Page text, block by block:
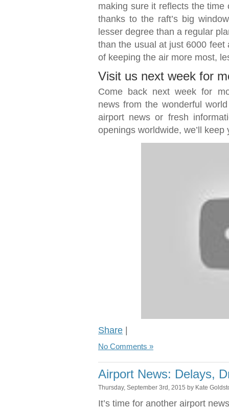
making sure it reflects the
thanks to the raft’s big
lesser degree than a regular
than the usual at just 6000
of keeping the air more most,
Visit us next week for
Come back next week for
news from the wonderful
airport news or fresh
openings worldwide, we’ll keep
Share |
No Comments »
Airport News: Delays,
Thursday, September 3rd, 2015 by Kate
It’s time for another airport